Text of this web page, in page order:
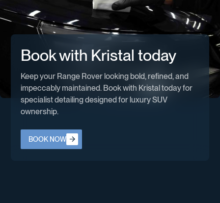
Book with Kristal today
Keep your Range Rover looking bold, refined, and
impeccably maintained. Book with Kristal today for
specialist detailing designed for luxury SUV
ownership.
Book now
BOOK NOW